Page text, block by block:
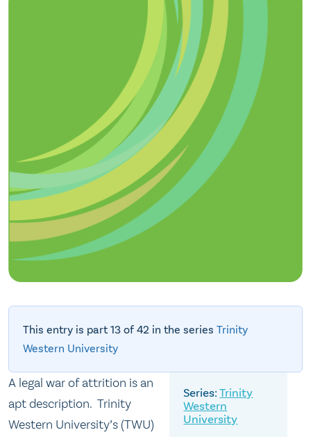
This entry is part 13 of 42 in the series Trinity
Western University
Trinity
Western
University
A legal war of attrition is an
apt description. Trinity
Western University’s (TWU)